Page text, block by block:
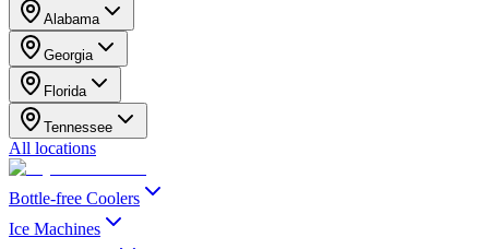
Alabama
Georgia
Florida
Tennessee
All locations
Bottle-free Coolers
Ice Machines